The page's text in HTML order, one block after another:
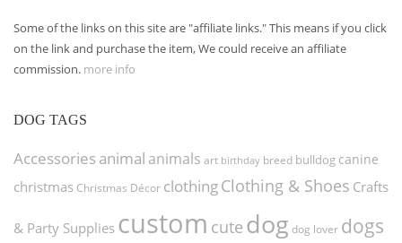
Some of the links on this site are "affiliate links." This means if you click
on the link and purchase the item, We could receive an affiliate
commission. more info
DOG TAGS
Accessories animal animals art birthday breed bulldog canine
christmas Christmas Décor clothingClothing & Shoes Crafts
& Party Supplies custom cute dog dog lover dogs